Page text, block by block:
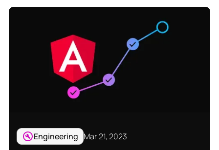
Engineering Mar 21, 2023